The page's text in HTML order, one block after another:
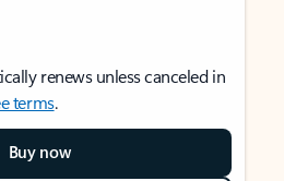
renews unless canceled in
terms.
Buy now